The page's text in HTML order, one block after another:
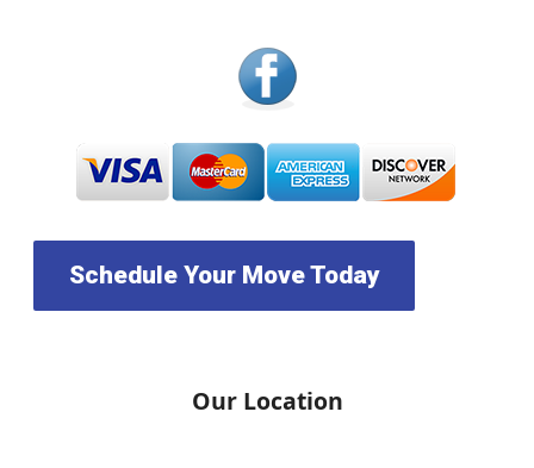
Schedule Your Move Today
Our Location